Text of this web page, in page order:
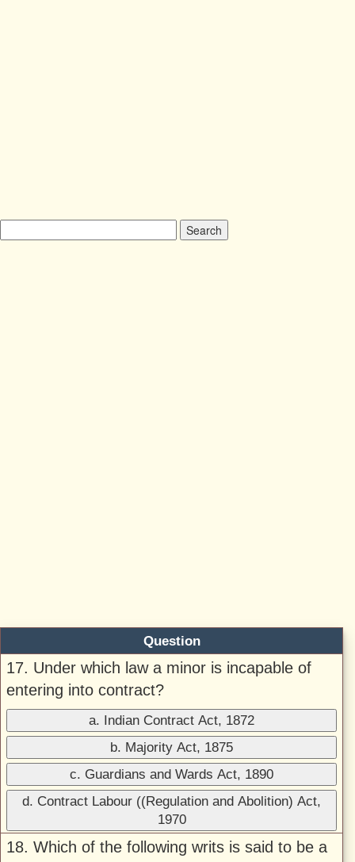
Question
17. Under which law a minor is incapable of
entering into contract?
a. Indian Contract Act, 1872
b. Majority Act, 1875
c. Guardians and Wards Act, 1890
d. Contract Labour ((Regulation and Abolition) Act,
1970
18. Which of the following writs is said to be a